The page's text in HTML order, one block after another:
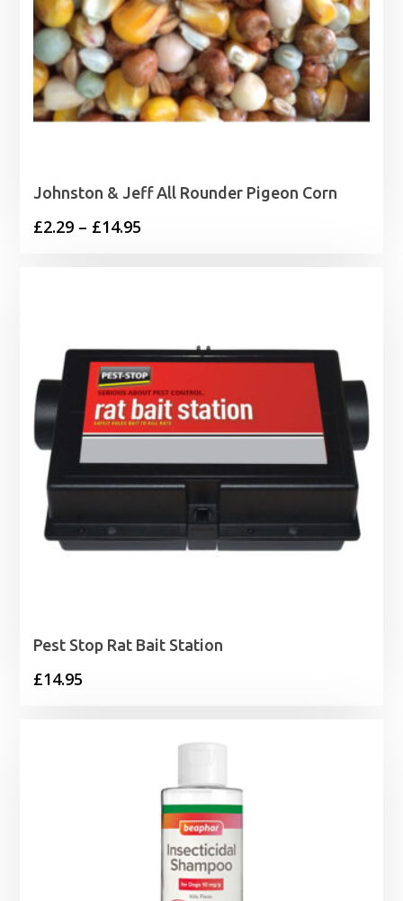
Johnston & Jeff All Rounder Pigeon Corn
£2.29 – £14.95
Pest Stop Rat Bait Station
£14.95